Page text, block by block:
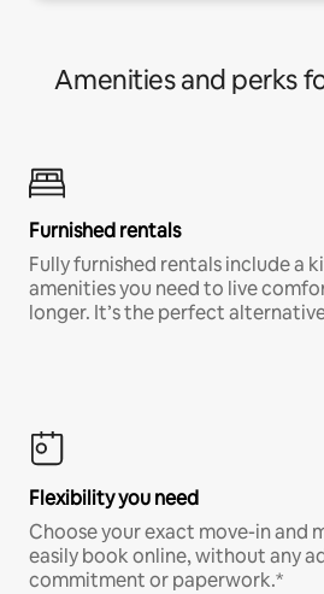
Amenities and perks
Furnished rentals
Fully furnished rentals include a
amenities you need to live
longer. It’s the perfect
Flexibility you need
Choose your exact move-in and
easily book online, without any
commitment or paperwork.*